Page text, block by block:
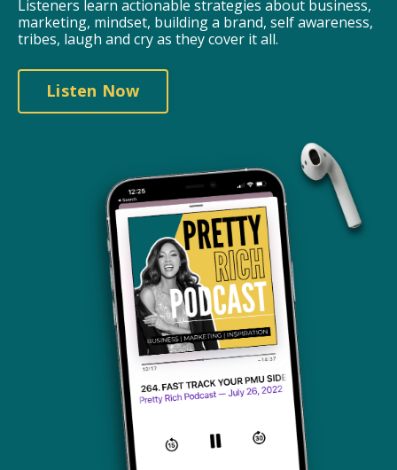
Listeners learn actionable strategies about business,
marketing, mindset, building a brand, self awareness,
tribes, laugh and cry as they cover it all.
Listen Now